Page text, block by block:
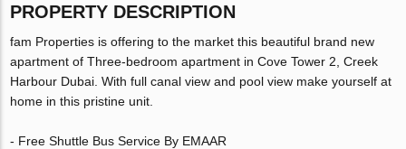
PROPERTY DESCRIPTION
fam Properties is offering to the market this beautiful brand new
apartment of Three-bedroom apartment in Cove Tower 2, Creek
Harbour Dubai. With full canal view and pool view make yourself at
home in this pristine unit.
- Free Shuttle Bus Service By EMAAR